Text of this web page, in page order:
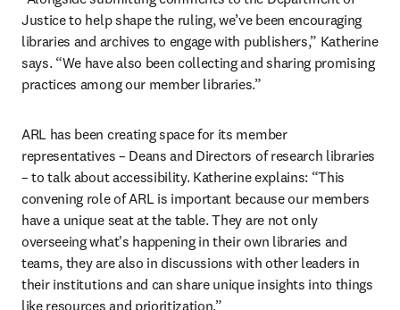
Justice to help shape the ruling, we’ve been encouraging
libraries and archives to engage with publishers,” Katherine
says. “We have also been collecting and sharing promising
practices among our member libraries.”
ARL has been creating space for its member
representatives – Deans and Directors of research libraries
– to talk about accessibility. Katherine explains: “This
convening role of ARL is important because our members
have a unique seat at the table. They are not only
overseeing what's happening in their own libraries and
teams, they are also in discussions with other leaders in
their institutions and can share unique insights into things
like resources and prioritization.”